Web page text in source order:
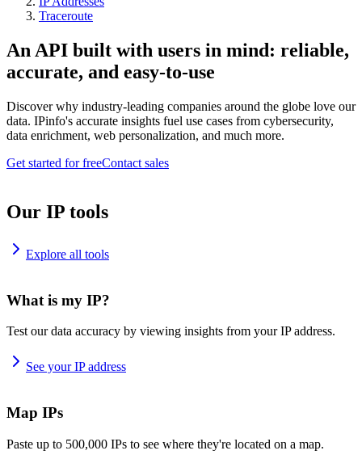
Traceroute
An API built with users in mind: reliable,
accurate, and easy-to-use
Discover why industry-leading companies around the globe love our
data. IPinfo's accurate insights fuel use cases from cybersecurity,
data enrichment, web personalization, and much more.
Get started for freeContact sales
Our IP tools
Explore all tools
What is my IP?
Test our data accuracy by viewing insights from your IP address.
See your IP address
Map IPs
Paste up to 500,000 IPs to see where they're located on a map.